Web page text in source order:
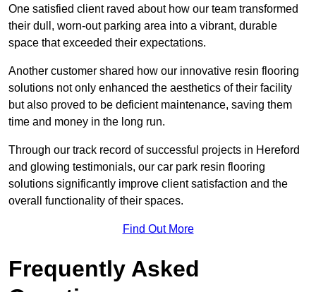
One satisfied client raved about how our team transformed
their dull, worn-out parking area into a vibrant, durable
space that exceeded their expectations.
Another customer shared how our innovative resin flooring
solutions not only enhanced the aesthetics of their facility
but also proved to be deficient maintenance, saving them
time and money in the long run.
Through our track record of successful projects in Hereford
and glowing testimonials, our car park resin flooring
solutions significantly improve client satisfaction and the
overall functionality of their spaces.
Find Out More
Frequently Asked